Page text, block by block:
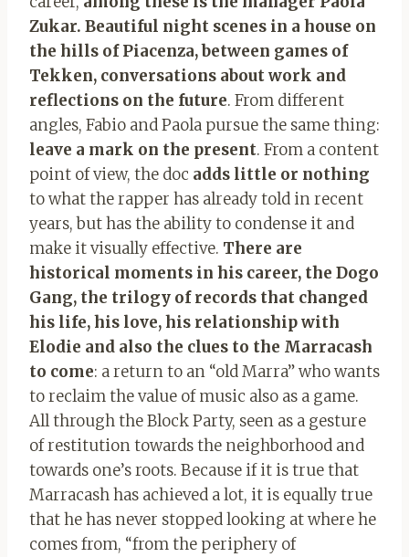
Zukar. Beautiful night scenes in a house on
the hills of Piacenza, between games of
Tekken, conversations about work and
reflections on the future. From different
angles, Fabio and Paola pursue the same thing:
leave a mark on the present. From a content
point of view, the doc adds little or nothing
to what the rapper has already told in recent
years, but has the ability to condense it and
make it visually effective. There are
historical moments in his career, the Dogo
Gang, the trilogy of records that changed
his life, his love, his relationship with
Elodie and also the clues to the Marracash
to come: a return to an “old Marra” who wants
to reclaim the value of music also as a game.
All through the Block Party, seen as a gesture
of restitution towards the neighborhood and
towards one’s roots. Because if it is true that
Marracash has achieved a lot, it is equally true
that he has never stopped looking at where he
comes from, “from the periphery of